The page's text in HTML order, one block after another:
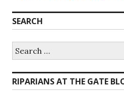
SEARCH
for:
RIPARIANS AT THE GATE